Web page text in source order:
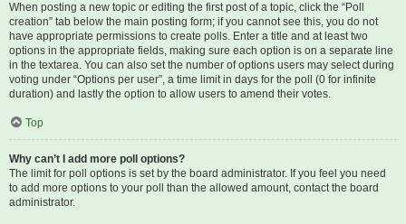
When posting a new topic or editing the first post of a topic, click the “Poll
creation” tab below the main posting form; if you cannot see this, you do not
have appropriate permissions to create polls. Enter a title and at least two
options in the appropriate fields, making sure each option is on a separate line
in the textarea. You can also set the number of options users may select during
voting under “Options per user”, a time limit in days for the poll (0 for infinite
duration) and lastly the option to allow users to amend their votes.
Top
Why can’t I add more poll options?
The limit for poll options is set by the board administrator. If you feel you need
to add more options to your poll than the allowed amount, contact the board
administrator.